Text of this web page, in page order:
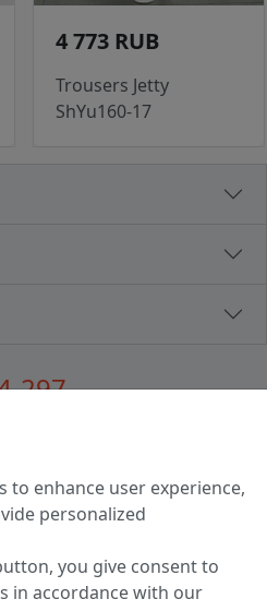
4 773 RUB
Trousers Jetty
ShYu160-17
297
Budenny street, house 31
monday - friday
to enhance user experience,
personalized
you give consent to
in accordance with our